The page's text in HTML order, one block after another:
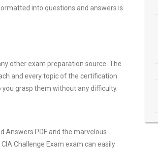
into questions and answers is
other exam preparation source. The
and every topic of the certification
grasp them without any difficulty.
Answers PDF and the marvelous
Challenge Exam exam can easily